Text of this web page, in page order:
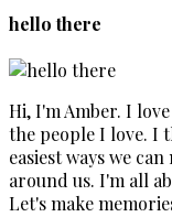
hello there
Hi, I'm Amber. I
the people I love. I
easiest ways we
around us. I'm all
Let's make